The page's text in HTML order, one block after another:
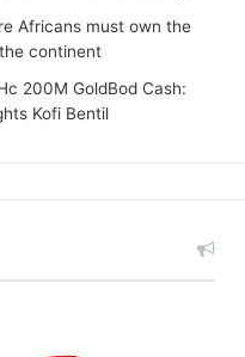
Africans must own the
continent
200M GoldBod Cash:
Kofi Bentil